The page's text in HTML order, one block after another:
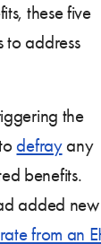
these five
to address
the
defrayany
benefits.
added new
from an